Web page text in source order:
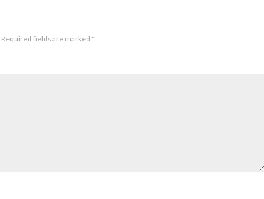
Required fields are marked *